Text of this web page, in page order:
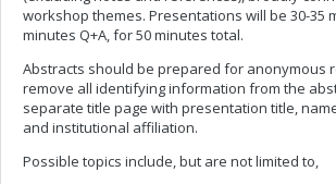
workshop themes. Presentations will be 30-35
minutes Q+A, for 50 minutes total.
Abstracts should be prepared for anonymous
remove all identifying information from the
separate title page with presentation title,
and institutional affiliation.
Possible topics include, but are not limited to,